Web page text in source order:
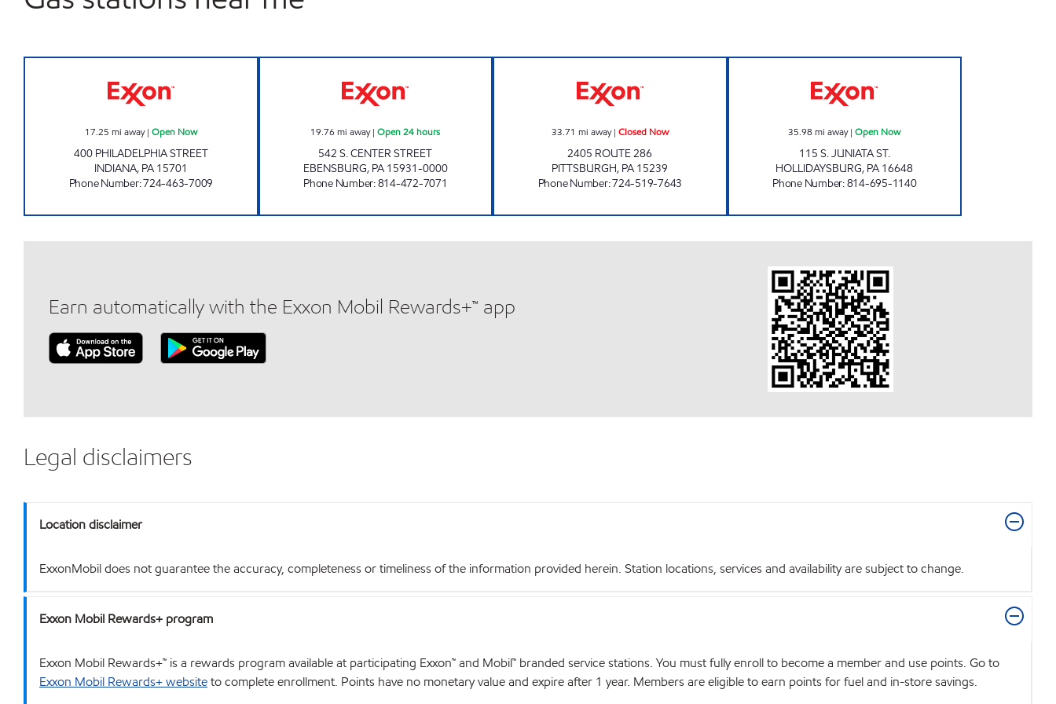
17.25 mi away| Open Now
400 PHILADELPHIA STREET
INDIANA, PA 15701
Phone Number:724-463-7009
19.76 mi away|Open 24 hours
542 S. CENTER STREET
EBENSBURG, PA 15931-0000
Phone Number:814-472-7071
33.71 mi away| Closed Now
2405 ROUTE 286
PITTSBURGH, PA 15239
Phone Number:724-519-7643
35.98 mi away|Open Now
115 S. JUNIATA ST.
HOLLIDAYSBURG, PA 16648
Phone Number:814-695-1140
Earn automatically with the Exxon Mobil Rewards+™ app
Legal disclaimers
Location disclaimer
ExxonMobil does not guarantee the accuracy, completeness or timeliness of the information provided herein. Station locations, services and availability are subject to change.
Exxon Mobil Rewards+ program
Exxon Mobil Rewards+™ is a rewards program available at participating Exxon™ and Mobil™ branded service stations. You must fully enroll to become a member and use points. Go to
Exxon Mobil Rewards+ websiteto complete enrollment. Points have no monetary value and expire after 1 year. Members are eligible to earn points for fuel and in-store savings.